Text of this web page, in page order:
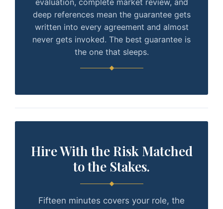
evaluation, complete market review, and
deep references mean the guarantee gets
written into every agreement and almost
never gets invoked. The best guarantee is
the one that sleeps.
Hire With the Risk Matched
to the Stakes.
Fifteen minutes covers your role, the